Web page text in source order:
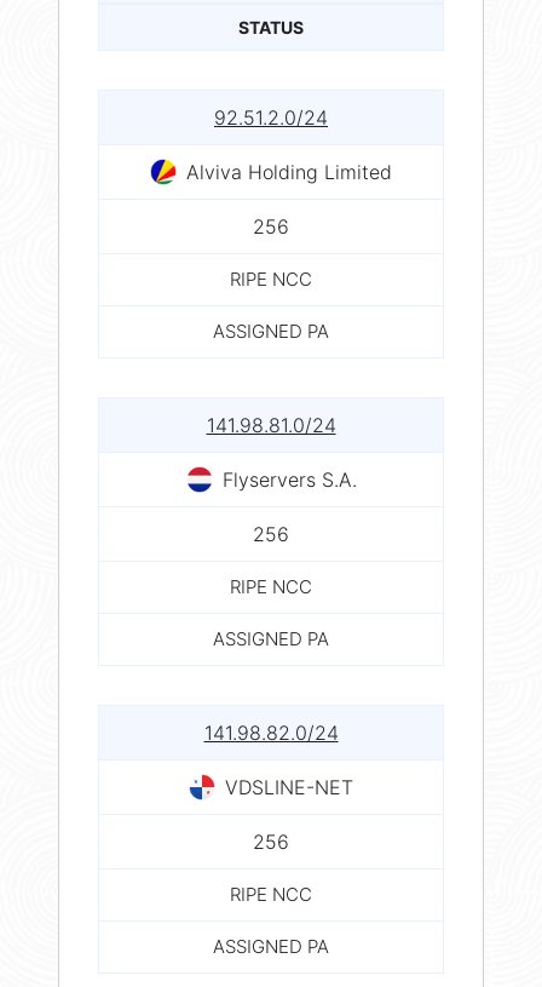
STATUS
92.51.2.0/24
Alviva Holding Limited
256
RIPE NCC
ASSIGNED PA
141.98.81.0/24
Flyservers S.A.
256
RIPE NCC
ASSIGNED PA
141.98.82.0/24
VDSLINE-NET
256
RIPE NCC
ASSIGNED PA